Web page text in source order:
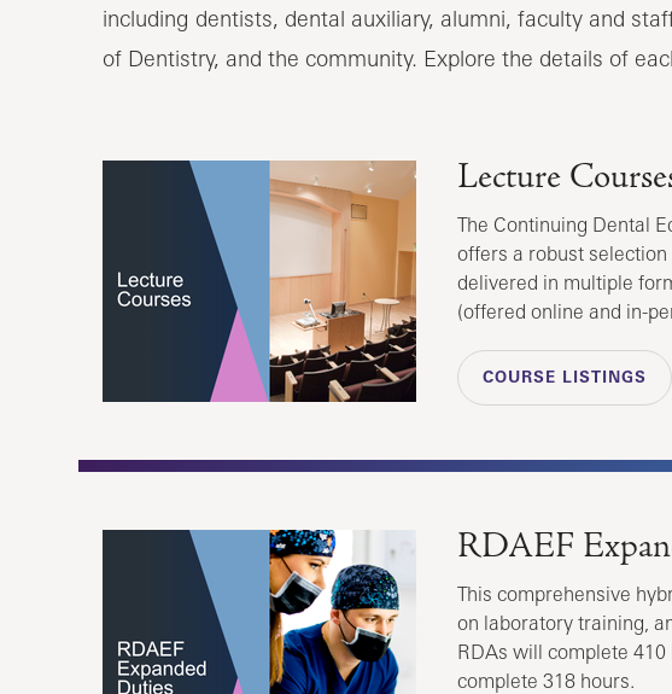
including dentists, dental auxiliary, alumni, faculty and
of Dentistry, and the community. Explore the details of
Lecture
The Continuing Dental
offers a robust
delivered in multiple
(offered online and in-
COURSE LISTINGS
RDAEF
This comprehensive
on laboratory training,
RDAs will complete
complete 318 hours.